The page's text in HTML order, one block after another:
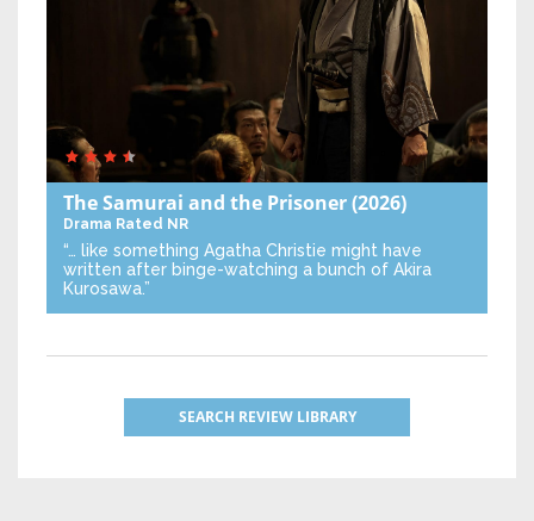
The Samurai and the Prisoner(2026)
Drama Rated NR
“… like something Agatha Christie might have
written after binge-watching a bunch of Akira
Kurosawa.”
SEARCH REVIEW LIBRARY